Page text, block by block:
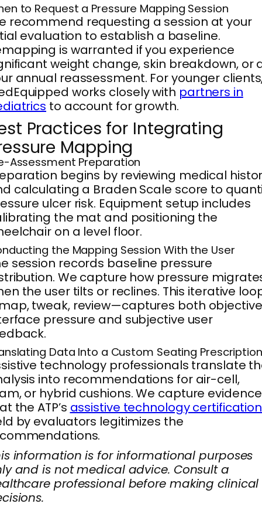
to Request a Pressure Mapping Session
recommend requesting a session at your
evaluation to establish a baseline.
is warranted if you experience
weight change, skin breakdown, or
annual reassessment. For younger
works closely with partners in
to account for growth.
Practices for Integrating
Mapping
Assessment Preparation
begins by reviewing medical
calculating a Braden Scale score to
ulcer risk. Equipment setup includes
the mat and positioning the
on a level floor.
the Mapping Session With the User
session records baseline pressure
We capture how pressure
the user tilts or reclines. This iterative
tweak, review—captures both objective
pressure and subjective user
Data Into a Custom Seating Prescription
technology professionals translate
into recommendations for air-cell,
or hybrid cushions. We capture evidence
the ATP’s assistive technology certification
by evaluators legitimizes the
information is for informational purposes
and is not medical advice. Consult a
professional before making clinical